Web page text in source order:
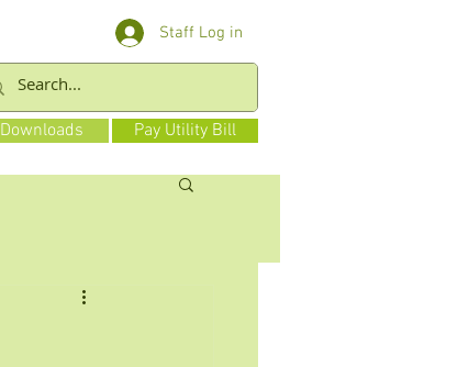
Staff Log in
Downloads Pay Utility Bill